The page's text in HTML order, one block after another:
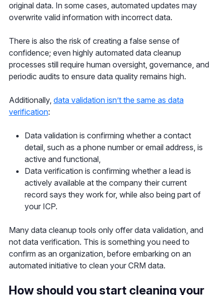
original data. In some cases, automated updates may
overwrite valid information with incorrect data.
There is also the risk of creating a false sense of
confidence; even highly automated data cleanup
processes still require human oversight, governance, and
periodic audits to ensure data quality remains high.
Additionally, data validation isn’t the same as data
verification:
Data validation is confirming whether a contact
detail, such as a phone number or email address, is
active and functional,
Data verification is confirming whether a lead is
actively available at the company their current
record says they work for, while also being part of
your ICP.
Many data cleanup tools only offer data validation, and
not data verification. This is something you need to
confirm as an organization, before embarking on an
automated initiative to clean your CRM data.
How should you start cleaning your